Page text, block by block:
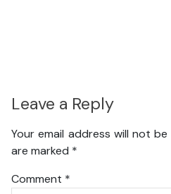
Leave a Reply
Your email address will not be
are marked *
Comment *